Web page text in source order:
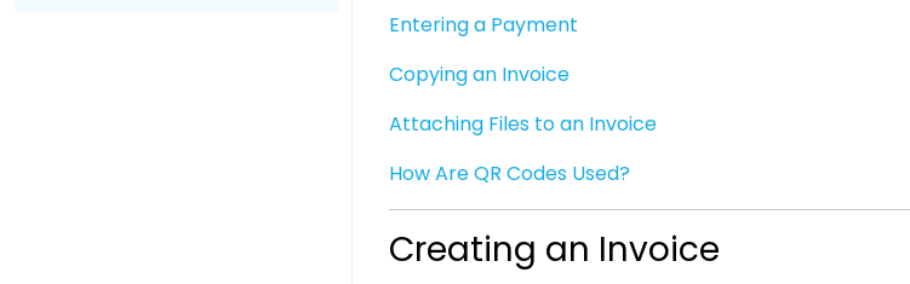
Entering a Payment
Copying an Invoice
Attaching Files to an Invoice
How Are QR Codes Used?
Creating an Invoice